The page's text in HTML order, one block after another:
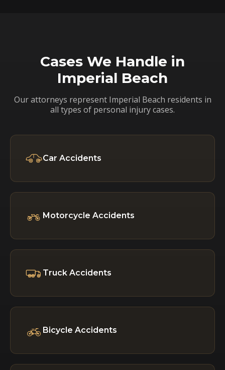
Cases We Handle in
Imperial Beach
Our attorneys represent Imperial Beach residents in
all types of personal injury cases.
Car Accidents
Motorcycle Accidents
Truck Accidents
Bicycle Accidents